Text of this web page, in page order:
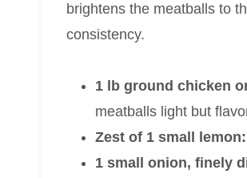
brightens the meatballs to
consistency.
1 lb ground chicken
meatballs light but
Zest of 1 small lemon:
1 small onion, finely